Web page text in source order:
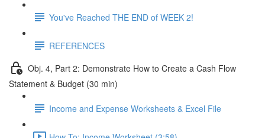
You've Reached THE END of WEEK 2!
REFERENCES
Obj. 4, Part 2: Demonstrate How to Create a Cash Flow
Statement & Budget (30 min)
Income and Expense Worksheets & Excel File